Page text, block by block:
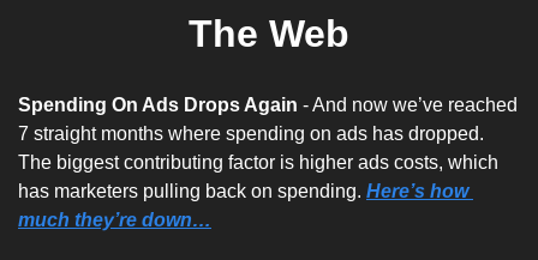
The Web
Spending On Ads Drops Again - And now we’ve reached
7 straight months where spending on ads has dropped.
The biggest contributing factor is higher ads costs, which
has marketers pulling back on spending. Here’s how
much they’re down…